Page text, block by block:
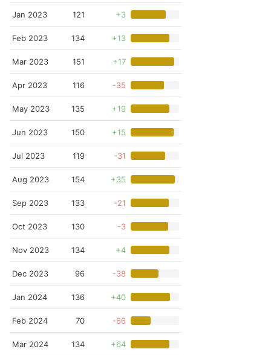
Jan 2023 121 +3
Feb 2023 134 +13
Mar 2023 151 +17
Apr 2023 116 -35
May 2023 135 +19
Jun 2023 150 +15
Jul 2023 119 -31
Aug 2023 154 +35
Sep 2023 133 -21
Oct 2023 130 -3
Nov 2023 134 +4
Dec 2023 96 -38
Jan 2024 136 +40
Feb 2024 70 -66
Mar 2024 134 +64